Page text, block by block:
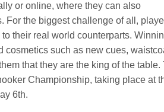
or online, where they can also
For the biggest challenge of all,
their real world counterparts.
such as new cues,
that they are the king of the table.
Championship, taking place at
6th.